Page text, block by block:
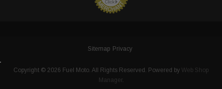
Sitemap Privacy
Copyright © 2026 Fuel Moto. All Rights Reserved. Powered by Web Shop
Manager.